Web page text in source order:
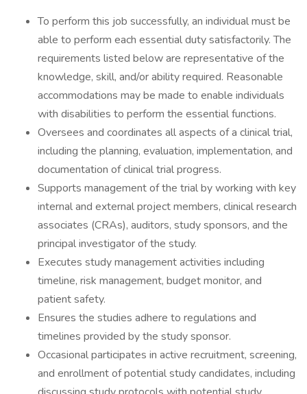
To perform this job successfully, an individual must be
able to perform each essential duty satisfactorily. The
requirements listed below are representative of the
knowledge, skill, and/or ability required. Reasonable
accommodations may be made to enable individuals
with disabilities to perform the essential functions.
Oversees and coordinates all aspects of a clinical trial,
including the planning, evaluation, implementation, and
documentation of clinical trial progress.
Supports management of the trial by working with key
internal and external project members, clinical research
associates (CRAs), auditors, study sponsors, and the
principal investigator of the study.
Executes study management activities including
timeline, risk management, budget monitor, and
patient safety.
Ensures the studies adhere to regulations and
timelines provided by the study sponsor.
Occasional participates in active recruitment, screening,
and enrollment of potential study candidates, including